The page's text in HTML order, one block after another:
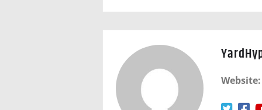
Website: